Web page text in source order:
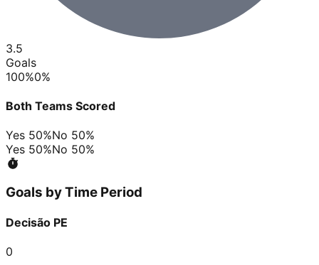
3.5
Goals
100%0%
Both Teams Scored
Yes 50%No 50%
Yes 50%No 50%
Goals by Time Period
Decisão PE
0